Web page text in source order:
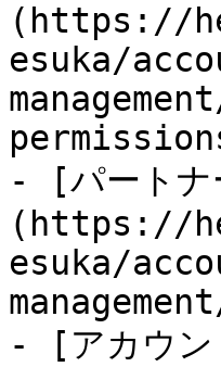
(https://
esuka/
- [パートナ
(https://
esuka/
- [アカウン